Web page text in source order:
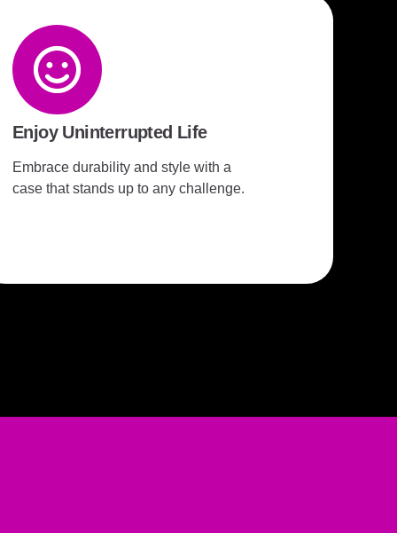
Enjoy Uninterrupted Life
Embrace durability and style with a
case that stands up to any challenge.